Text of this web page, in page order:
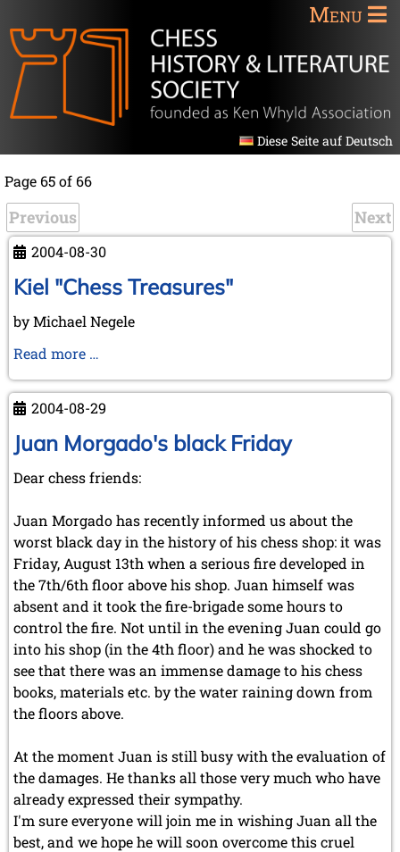
Menu
Diese Seite auf Deutsch
Page 65 of 66
Previous Next
2004-08-30
Kiel "Chess Treasures"
by Michael Negele
Read more …
Treasures"
2004-08-29
Juan Morgado's black Friday
Dear chess friends:
Juan Morgado has recently informed us about the
worst black day in the history of his chess shop: it was
Friday, August 13th when a serious fire developed in
the 7th/6th floor above his shop. Juan himself was
absent and it took the fire-brigade some hours to
control the fire. Not until in the evening Juan could go
into his shop (in the 4th floor) and he was shocked to
see that there was an immense damage to his chess
books, materials etc. by the water raining down from
the floors above.
At the moment Juan is still busy with the evaluation of
the damages. He thanks all those very much who have
already expressed their sympathy.
I'm sure everyone will join me in wishing Juan all the
best, and we hope he will soon overcome this cruel